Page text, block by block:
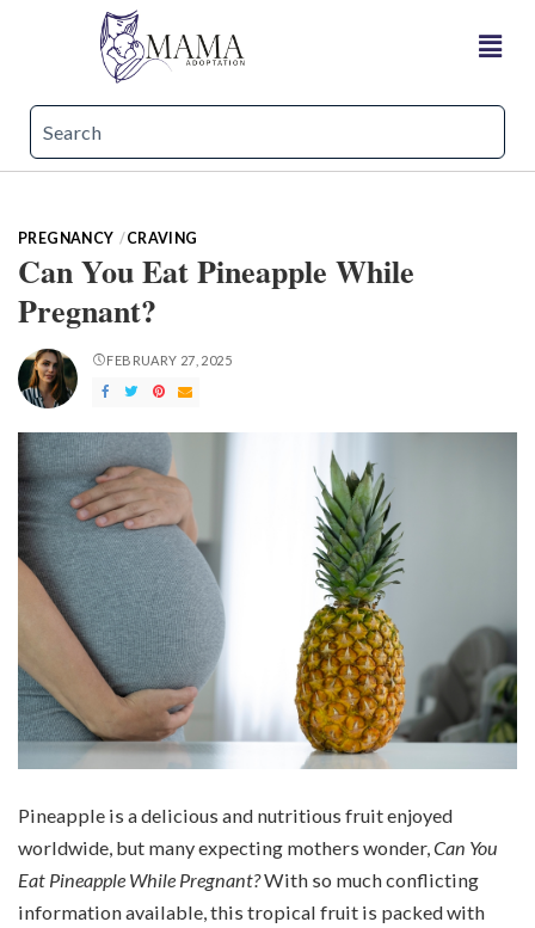
PREGNANCY CRAVING
Can You Eat Pineapple While
Pregnant?
FEBRUARY 27, 2025
Pineapple is a delicious and nutritious fruit enjoyed
worldwide, but many expecting mothers wonder,Can You
Eat Pineapple While Pregnant?With so much conflicting
information available, this tropical fruit is packed with